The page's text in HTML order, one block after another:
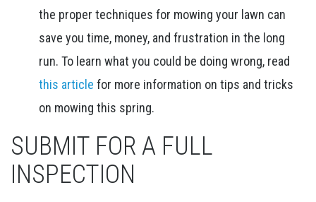
the proper techniques for mowing your lawn can
save you time, money, and frustration in the long
run. To learn what you could be doing wrong, read
this article for more information on tips and tricks
on mowing this spring.
SUBMIT FOR A FULL
INSPECTION